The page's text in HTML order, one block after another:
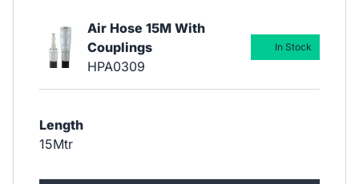
Air Hose 15M With
Couplings
HPA0309
Length
15Mtr
In Stock